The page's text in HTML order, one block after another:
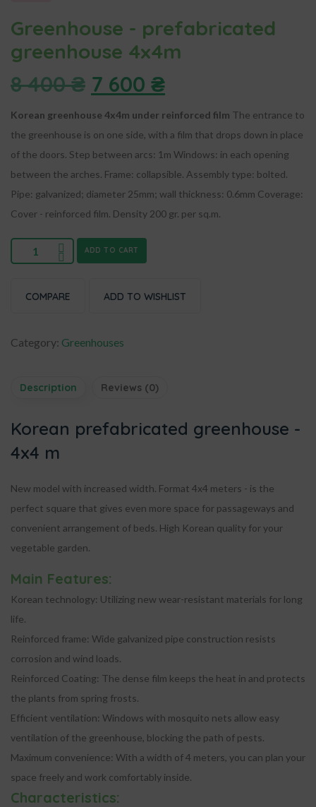
Greenhouse - prefabricated
greenhouse 4x4m
8 400₴ 7 600 ₴
Korean greenhouse 4x4m under reinforced film The entrance to
the greenhouse is on one side, with a film that drops down in place
of the doors. Step between arcs: 1m Windows: in each opening
between the arches. Frame: collapsible. Assembly type: bolted.
Pipe: galvanized; diameter 25mm; wall thickness: 0.6mm Coverage:
Cover - reinforced film. Density 200 gr. per sq.m.
ADD TO CART
COMPARE ADD TO WISHLIST
Category: Greenhouses
Description Reviews (0)
Korean prefabricated greenhouse -
4x4 m
New model with increased width. Format 4x4 meters - is the
perfect square that gives even more space for passageways and
convenient arrangement of beds. High Korean quality for your
vegetable garden.
Main Features:
Korean technology: Utilizing new wear-resistant materials for long
life.
Reinforced frame: Wide galvanized pipe construction resists
corrosion and wind loads.
Reinforced Coating: The dense film keeps the heat in and protects
the plants from spring frosts.
Efficient ventilation: Windows with mosquito nets allow easy
ventilation of the greenhouse, blocking the path of pests.
Maximum convenience: With a width of 4 meters, you can plan your
space freely and work comfortably inside.
Characteristics: